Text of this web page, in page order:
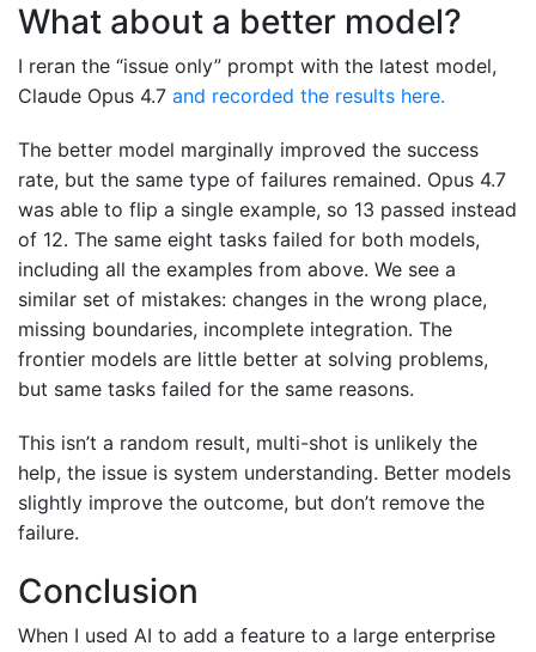
What about a better model?
I reran the “issue only” prompt with the latest model,
Claude Opus 4.7 and recorded the results here.
The better model marginally improved the success
rate, but the same type of failures remained. Opus 4.7
was able to flip a single example, so 13 passed instead
of 12. The same eight tasks failed for both models,
including all the examples from above. We see a
similar set of mistakes: changes in the wrong place,
missing boundaries, incomplete integration. The
frontier models are little better at solving problems,
but same tasks failed for the same reasons.
This isn’t a random result, multi-shot is unlikely the
help, the issue is system understanding. Better models
slightly improve the outcome, but don’t remove the
failure.
Conclusion
When I used AI to add a feature to a large enterprise